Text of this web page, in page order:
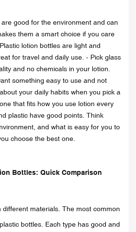
good for the environment and can
them a smart choice if you care
lotion bottles are light and
for travel and daily use. - Pick glass
and no chemicals in your lotion.
something easy to use and not
your daily habits when you pick a
that fits how you use lotion every
plastic have good points. Think
and what is easy for you to
choose the best one.
Bottles: Quick Comparison
different materials. The most common
bottles. Each type has good and